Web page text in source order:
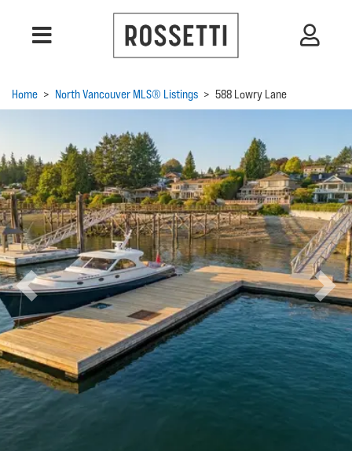
Home > North Vancouver MLS® Listings > 588 Lowry Lane
Previous Next